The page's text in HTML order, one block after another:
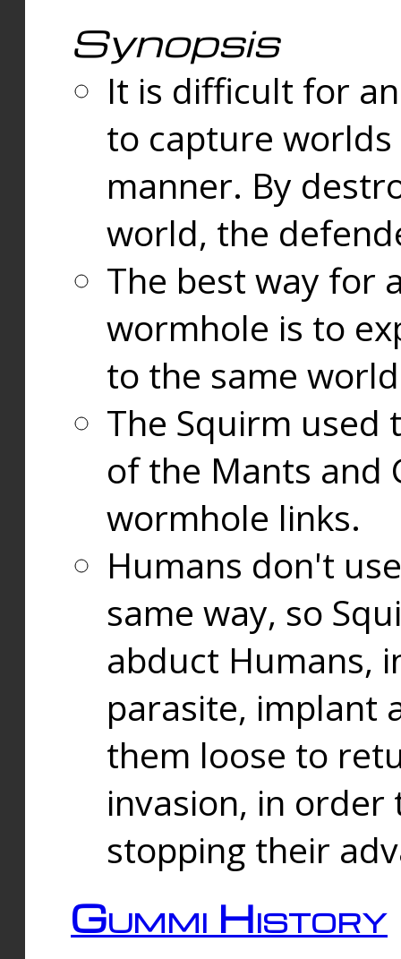
Synopsis
It is difficult for
to capture
manner. By
world, the
The best way for
wormhole is to
to the same
The Squirm used
of the Mants and
wormhole links.
Humans don't
same way, so
abduct Humans,
parasite, implant
them loose to
invasion, in
stopping their
Gummi History